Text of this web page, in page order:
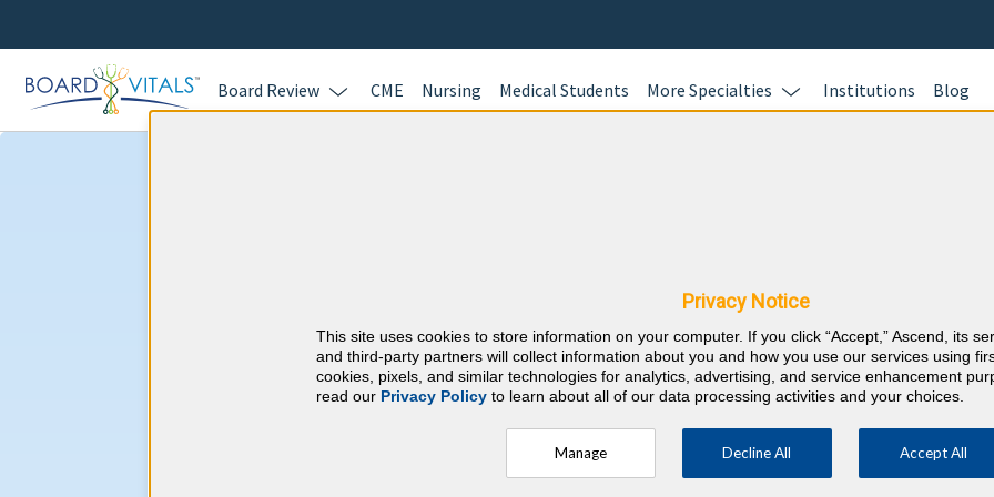
Board Review CME Nursing Medical Students More Specialties Institutions Blog
American Board of Preventive Medicine⇱
At a Glance
Review your
evidence-
and earn 40
and 40 ABPM
your career
Privacy Notice
This site uses cookies to store information on your computer. If you click “Accept,” Ascend, its
and third-party partners will collect information about you and how you use our services using
cookies, pixels, and similar technologies for analytics, advertising, and service enhancement
read our Privacy Policyto learn about all of our data processing activities and your choices.
Manage Decline All Accept All